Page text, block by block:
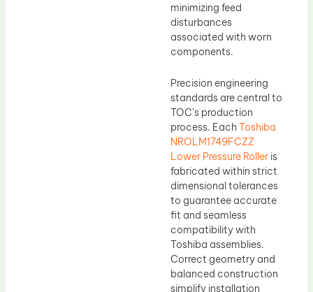
minimizing feed
disturbances
associated with worn
components.
Precision engineering
standards are central to
TOC’s production
process. Each Toshiba
NROLM1749FCZZ
Lower Pressure Roller is
fabricated within strict
dimensional tolerances
to guarantee accurate
fit and seamless
compatibility with
Toshiba assemblies.
Correct geometry and
balanced construction
simplify installation